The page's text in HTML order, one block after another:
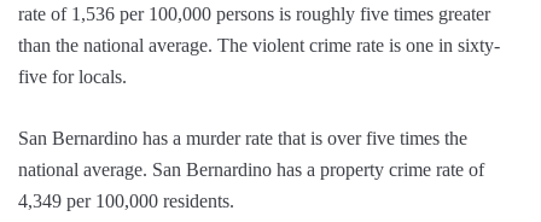
rate of 1,536 per 100,000 persons is roughly five times greater
than the national average. The violent crime rate is one in sixty-
five for locals.
San Bernardino has a murder rate that is over five times the
national average. San Bernardino has a property crime rate of
4,349 per 100,000 residents.